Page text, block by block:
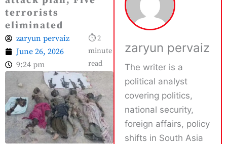
terrorists
eliminated
zaryun pervaiz
June 26, 2026
9:24 pm
⏱ 2
minute
read
zaryun pervaiz
The writer is a
political analyst
covering politics,
national security,
foreign affairs, policy
shifts in South Asia